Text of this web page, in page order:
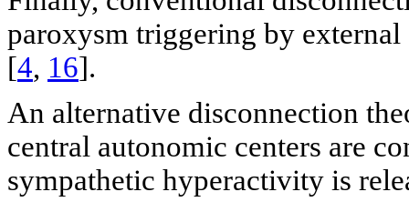
paroxysm triggering by
[4, 16].
An alternative disconnection
central autonomic centers are
sympathetic hyperactivity is